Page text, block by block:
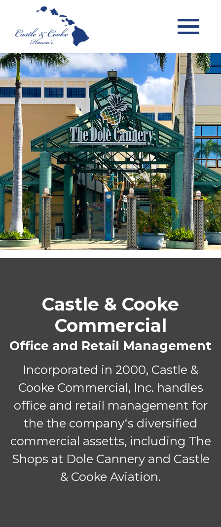
Castle & Cooke
Commercial
Office and Retail Management
Incorporated in 2000, Castle &
Cooke Commercial, Inc. handles
office and retail management for
the the companyʻs diversified
commercial assetts, including The
Shops at Dole Cannery and Castle
& Cooke Aviation.